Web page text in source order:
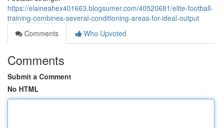
https://elaineahex401663.blogsumer.com/40520681/elite-football-
training-combines-several-conditioning-areas-for-ideal-output
Comments
Who Upvoted
Comments
Submit a Comment
No HTML